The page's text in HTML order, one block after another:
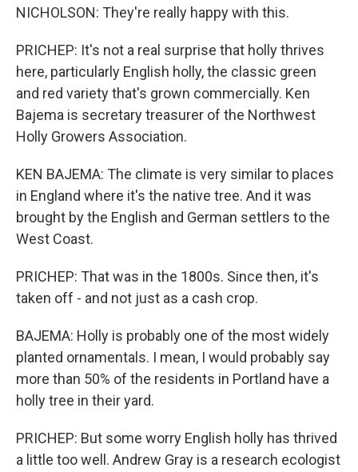
NICHOLSON: They're really happy with this.
PRICHEP: It's not a real surprise that holly thrives
here, particularly English holly, the classic green
and red variety that's grown commercially. Ken
Bajema is secretary treasurer of the Northwest
Holly Growers Association.
KEN BAJEMA: The climate is very similar to places
in England where it's the native tree. And it was
brought by the English and German settlers to the
West Coast.
PRICHEP: That was in the 1800s. Since then, it's
taken off - and not just as a cash crop.
BAJEMA: Holly is probably one of the most widely
planted ornamentals. I mean, I would probably say
more than 50% of the residents in Portland have a
holly tree in their yard.
PRICHEP: But some worry English holly has thrived
a little too well. Andrew Gray is a research ecologist